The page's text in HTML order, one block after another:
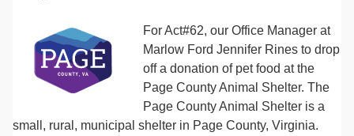
For Act#62, our Office Manager at
Marlow Ford Jennifer Rines to drop
off a donation of pet food at the
Page County Animal Shelter. The
Page County Animal Shelter is a
small, rural, municipal shelter in Page County, Virginia.